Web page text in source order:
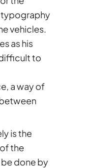
vehicles.
as his
to
a way of
is the
the
done by